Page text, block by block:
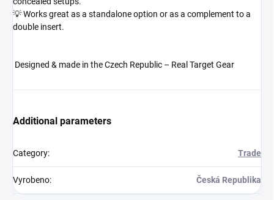
💡 Works great as a standalone option or as a complement to a
double insert.
Designed & made in the Czech Republic – Real Target Gear
Additional parameters
Category: Trade
Vyrobeno: Česká Republika